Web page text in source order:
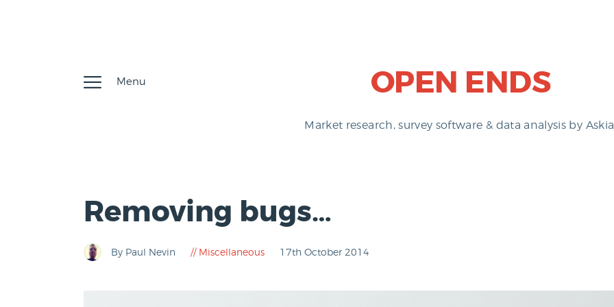
Menu OPEN ENDS
Market research, survey software & data analysis by
Removing bugs…
By Paul Nevin Miscellaneous 17th October 2014